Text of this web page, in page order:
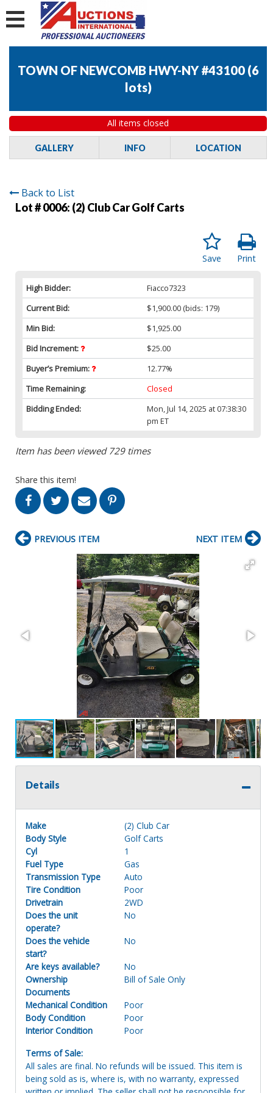
TOWN OF NEWCOMB HWY-NY #43100 (6
lots)
All items closed
GALLERY INFO LOCATION
Back to List
Lot # 0006: (2) Club Car Golf Carts
Print
Save
High Bidder:
Fiacco7323
Current Bid:
$1,900.00 (bids: 179)
Min Bid:
$1,925.00
Bid Increment:
$25.00
Buyer’s Premium:
12.77%
Time Remaining:
Closed
Bidding Ended:
Mon, Jul 14, 2025 at 07:38:30
pm ET
Item has been viewed 729 times
Share this item!
PREVIOUS ITEM NEXT ITEM
Details
Make
(2) Club Car
Body Style
Golf Carts
Cyl
1
Fuel Type
Gas
Transmission Type
Auto
Tire Condition
Poor
Drivetrain
2WD
Does the unit
operate?
No
Does the vehicle
start?
No
Are keys available?
No
Ownership
Documents
Bill of Sale Only
Mechanical Condition
Poor
Body Condition
Poor
Interior Condition
Poor
Terms of Sale:
All sales are final. No refunds will be issued. This item is
being sold as is, where is, with no warranty, expressed